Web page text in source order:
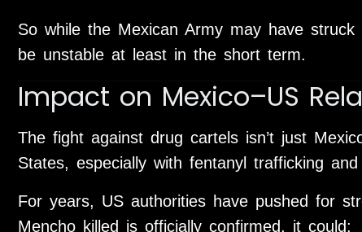
So while the Mexican Army may have
be unstable at least in the short term.
Impact on Mexico–US
The fight against drug cartels isn’t just
States, especially with fentanyl trafficking
For years, US authorities have pushed for
Mencho killed is officially confirmed, it could: